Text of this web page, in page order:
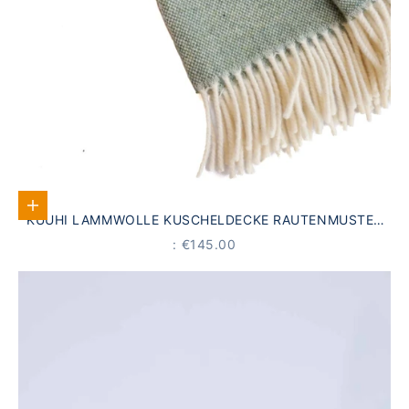
Add to Cart
KUUHI LAMMWOLLE KUSCHELDECKE RAUTENMUSTER
SEEGRÜN
PRICE
: €145.00